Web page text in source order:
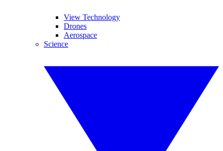
View Technology
Drones
Aerospace
Science